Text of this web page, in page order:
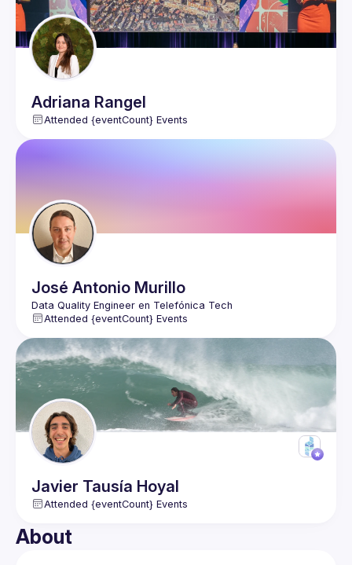
Adriana Rangel
Attended {eventCount} Events
José Antonio Murillo
Attended {eventCount} Events
Javier Tausía Hoyal
Attended {eventCount} Events
About